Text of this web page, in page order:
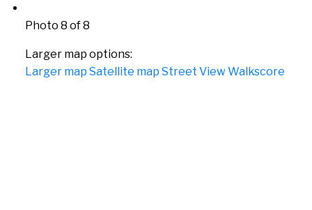
Photo 8 of 8
Larger map options:
Larger map Satellite map Street ViewWalkscore